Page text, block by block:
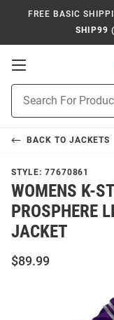
FREE BASIC
SHIP99
Open
Navigation
Search
BACK TO JACKETS
STYLE: 77670861
WOMENS K-
PROSPHERE
JACKET
$89.99